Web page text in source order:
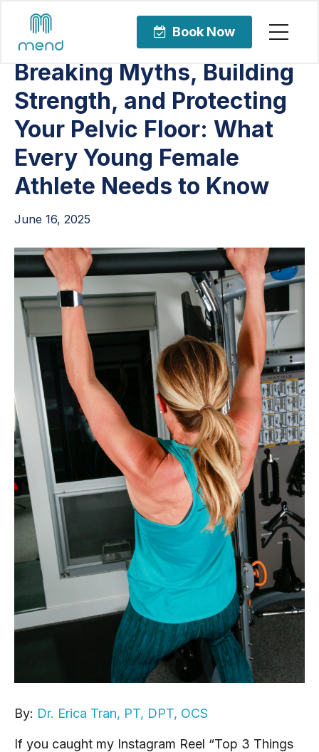
Book Now
Breaking Myths, Building
Strength, and Protecting
Your Pelvic Floor: What
Every Young Female
Athlete Needs to Know
June 16, 2025
By: Dr. Erica Tran, PT, DPT, OCS
If you caught my Instagram Reel “Top 3 Things